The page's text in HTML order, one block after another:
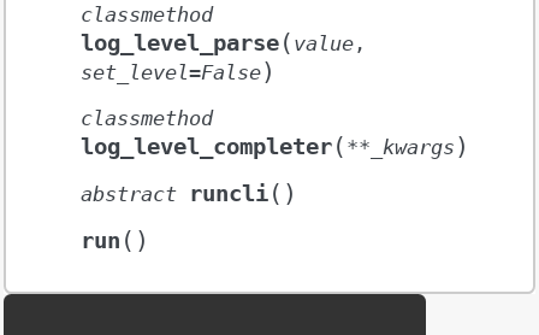
classmethod
log_level_parse( value,
set_level=False)
classmethod
log_level_completer( ** _kwargs )
abstract runcli( )
run ( )